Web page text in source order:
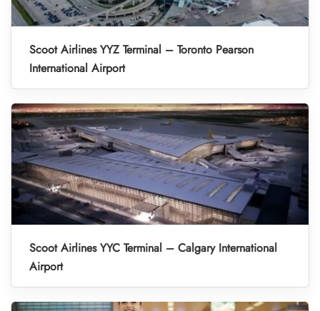
Scoot Airlines YYZ Terminal – Toronto Pearson
International Airport
Scoot Airlines YYC Terminal – Calgary International
Airport